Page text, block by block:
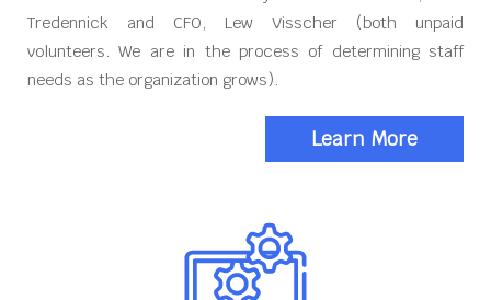
Tredennick and CFO, Lew Visscher (both unpaid
volunteers. We are in the process of determining staff
needs as the organization grows).
Learn More